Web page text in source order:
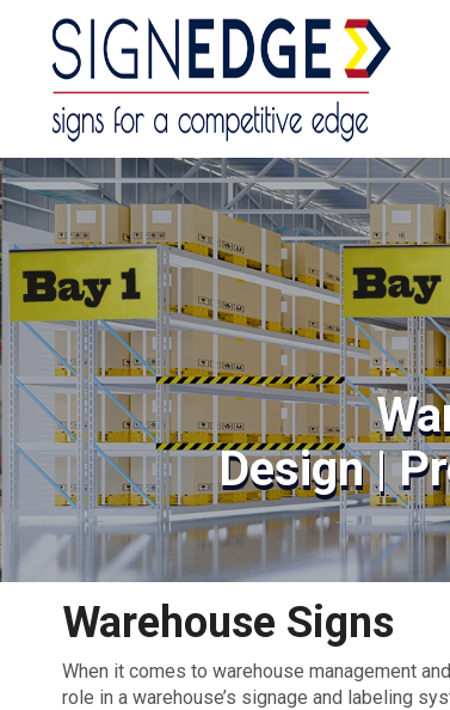
Design |
Warehouse Signs
When it comes to warehouse management
role in a warehouse’s signage and labeling